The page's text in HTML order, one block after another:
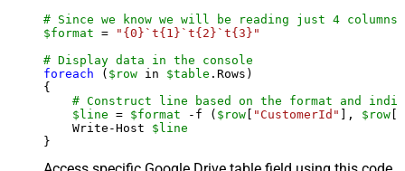
# Since we know we will be reading just 4
$format =
"{0}`t{1}`t{2}`t{3}"
# Display data in the console
foreach ( $row in $table .Rows)
{
# Construct line based on the format and
$line = $format -f ( $row [ "CustomerId" ], $row [
    Write-Host
$line